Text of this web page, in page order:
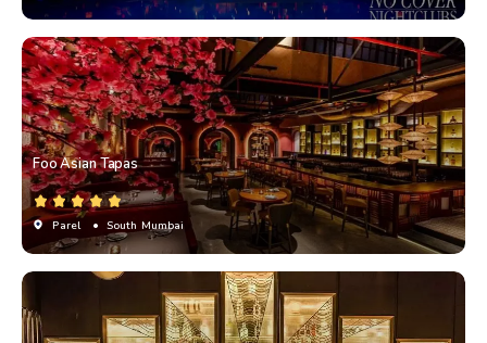
Foo Asian Tapas
Parel • South Mumbai